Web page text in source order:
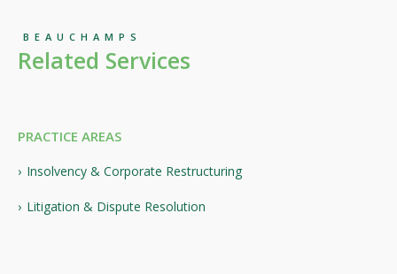
BEAUCHAMPS
Related Services
PRACTICE AREAS
Insolvency & Corporate Restructuring
Litigation & Dispute Resolution